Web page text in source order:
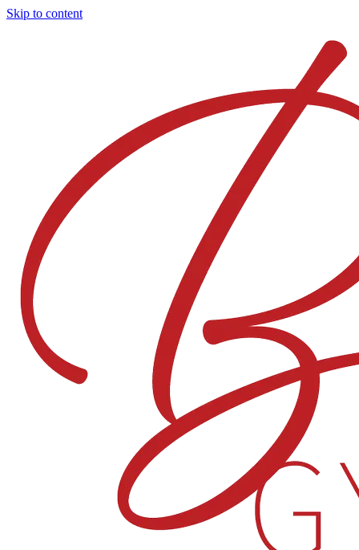
Skip to content